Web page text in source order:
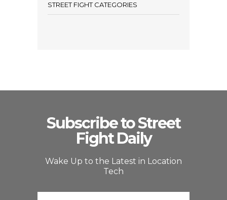
STREET FIGHT CATEGORIES
Subscribe to Street
Fight Daily
Wake Up to the Latest in Location
Tech